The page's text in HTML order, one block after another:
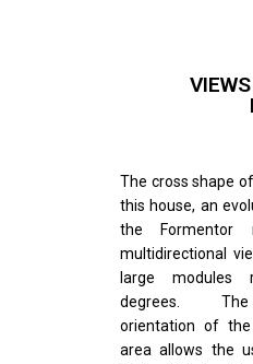
The cross shape
this house, an
the Formentor
multidirectional
large modules
degrees.
orientation of the
area allows the